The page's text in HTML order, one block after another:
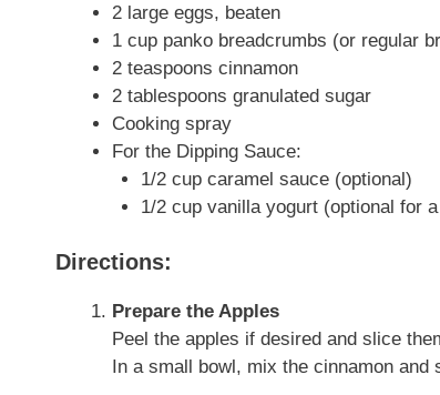
2 large eggs, beaten
1 cup panko breadcrumbs (or regular
2 teaspoons cinnamon
2 tablespoons granulated sugar
Cooking spray
For the Dipping Sauce:
1/2 cup caramel sauce (optional)
1/2 cup vanilla yogurt (optional for
Directions:
Prepare the Apples
Peel the apples if desired and slice
In a small bowl, mix the cinnamon and